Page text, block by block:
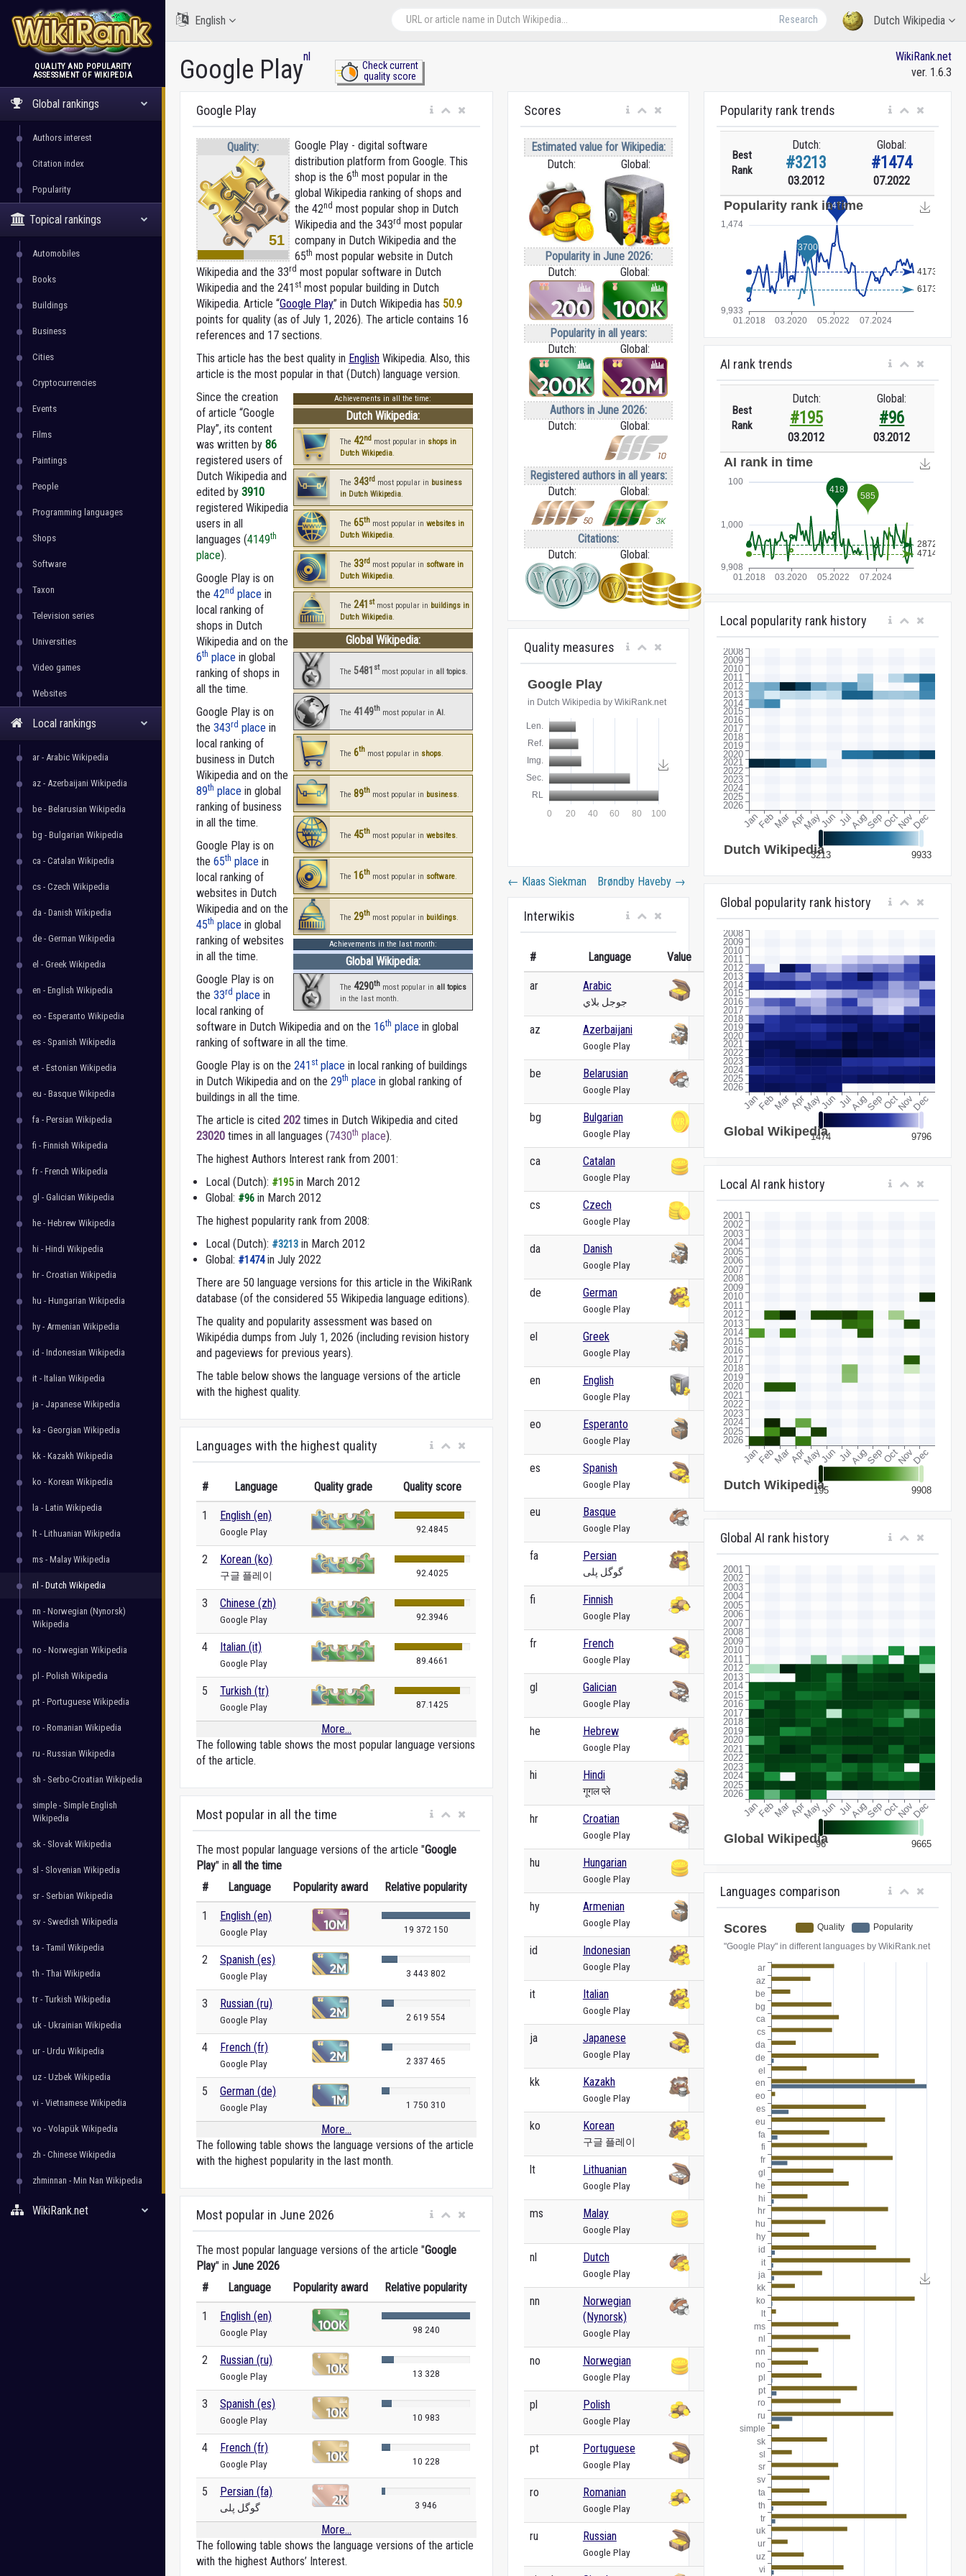
WikiRank
QUALITY AND POPULARITY
ASSESSMENT OF WIKIPEDIA
Global rankings
Authors interest
Citation index
Popularity
Topical rankings
Automobiles
Books
Buildings
Business
Cities
Cryptocurrencies
Events
Films
Paintings
People
Programming languages
Shops
Software
Taxon
Television series
Universities
Video games
Websites
Local rankings
ar - Arabic Wikipedia
az - Azerbaijani Wikipedia
be - Belarusian Wikipedia
bg - Bulgarian Wikipedia
ca - Catalan Wikipedia
cs - Czech Wikipedia
da - Danish Wikipedia
de - German Wikipedia
el - Greek Wikipedia
en - English Wikipedia
eo - Esperanto Wikipedia
es - Spanish Wikipedia
et - Estonian Wikipedia
eu - Basque Wikipedia
fa - Persian Wikipedia
fi - Finnish Wikipedia
fr - French Wikipedia
gl - Galician Wikipedia
he - Hebrew Wikipedia
hi - Hindi Wikipedia
hr - Croatian Wikipedia
hu - Hungarian Wikipedia
hy - Armenian Wikipedia
id - Indonesian Wikipedia
it - Italian Wikipedia
ja - Japanese Wikipedia
ka - Georgian Wikipedia
kk - Kazakh Wikipedia
ko - Korean Wikipedia
la - Latin Wikipedia
lt - Lithuanian Wikipedia
ms - Malay Wikipedia
nl - Dutch Wikipedia
nn - Norwegian (Nynorsk)
Wikipedia
no - Norwegian Wikipedia
pl - Polish Wikipedia
pt - Portuguese Wikipedia
ro - Romanian Wikipedia
ru - Russian Wikipedia
sh - Serbo-Croatian Wikipedia
simple - Simple English
Wikipedia
sk - Slovak Wikipedia
sl - Slovenian Wikipedia
sr - Serbian Wikipedia
sv - Swedish Wikipedia
ta - Tamil Wikipedia
th - Thai Wikipedia
tr - Turkish Wikipedia
uk - Ukrainian Wikipedia
ur - Urdu Wikipedia
uz - Uzbek Wikipedia
vi - Vietnamese Wikipedia
vo - Volapük Wikipedia
zh - Chinese Wikipedia
zhminnan - Min Nan Wikipedia
WikiRank.net
Dutch Wikipedia
Research
English
Google Playnl
Check current
quality score
WikiRank.net
ver. 1.6.3
Google Play
Quality:
51
Google Play - digital software
distribution platform from Google. This
shop is the 6th most popular in the
global Wikipedia ranking of shops and
the 42nd most popular shop in Dutch
Wikipedia and the 343rd most popular
company in Dutch Wikipedia and the
65th most popular website in Dutch
Wikipedia and the 33rd most popular software in Dutch
Wikipedia and the 241 st most popular building in Dutch
Wikipedia. Article “Google Play” in Dutch Wikipedia has 50.9
points for quality (as of July 1, 2026). The article contains 16
references and 17 sections.
This article has the best quality in English Wikipedia. Also, this
article is the most popular in that (Dutch) language version.
Achievements in all the time:
Dutch Wikipedia:
The 42ndmost popular in shops in
Dutch Wikipedia.
The 343rdmost popular in business
in Dutch Wikipedia.
The 65thmost popular in websites in
Dutch Wikipedia.
The 33rdmost popular in software in
Dutch Wikipedia.
The 241 stmost popular in buildings in
Dutch Wikipedia.
Global Wikipedia:
The 5481 stmost popular in all topics.
The 4149thmost popular in AI.
The 6thmost popular in shops.
The 89thmost popular in business.
The 45thmost popular in websites.
The 16thmost popular in software.
The 29thmost popular in buildings.
Achievements in the last month:
Global Wikipedia:
The 4290thmost popular in all topics
in the last month.
Since the creation
of article “Google
Play”, its content
was written by 86
registered users of
Dutch Wikipedia and
edited by 3910
registered Wikipedia
users in all
languages (4149th
place).
Google Play is on
the 42nd place in
local ranking of
shops in Dutch
Wikipedia and on the
6th place in global
ranking of shops in
all the time.
Google Play is on
the 343rd place in
local ranking of
business in Dutch
Wikipedia and on the
89th place in global
ranking of business
in all the time.
Google Play is on
the 65th place in
local ranking of
websites in Dutch
Wikipedia and on the
45th place in global
ranking of websites
in all the time.
Google Play is on
the 33rd place in
local ranking of
software in Dutch Wikipedia and on the 16th place in global
ranking of software in all the time.
Google Play is on the 241 st place in local ranking of buildings
in Dutch Wikipedia and on the 29th place in global ranking of
buildings in all the time.
The article is cited 202 times in Dutch Wikipedia and cited
23020 times in all languages (7430th place).
The highest Authors Interest rank from 2001:
Local (Dutch): #195in March 2012
Global: #96 in March 2012
The highest popularity rank from 2008:
Local (Dutch): #3213 in March 2012
Global: #1474in July 2022
There are 50 language versions for this article in the WikiRank
database (of the considered 55 Wikipedia language editions).
The quality and popularity assessment was based on
Wikipédia dumps from July 1, 2026 (including revision history
and pageviews for previous years).
The table below shows the language versions of the article
with the highest quality.
Languages with the highest quality
# Language Quality grade Quality score
1 English (en)
Google Play 92.4845
2 Korean (ko)
구글 플레이 92.4025
3 Chinese (zh)
Google Play 92.3946
4 Italian (it)
Google Play 89.4661
5 Turkish (tr)
Google Play 87.1425
More...
The following table shows the most popular language versions
of the article.
Most popular in all the time
The most popular language versions of the article "Google
Play" in all the time
#
Language Popularity award Relative popularity
1 English (en)
Google Play 19 372 150
2 Spanish (es)
Google Play 3 443 802
3 Russian (ru)
Google Play 2 619 554
4 French (fr)
Google Play 2 337 465
5 German (de)
Google Play 1 750 310
More...
The following table shows the language versions of the article
with the highest popularity in the last month.
Most popular in June 2026
The most popular language versions of the article "Google
Play" in June 2026
#
Language Popularity award Relative popularity
1 English (en)
Google Play 98 240
2 Russian (ru)
Google Play 13 328
3 Spanish (es)
Google Play 10 983
4 French (fr)
Google Play 10 228
5 Persian (fa)
گوگل پلی 3 946
More...
The following table shows the language versions of the article
with the highest Authors’ Interest.
Scores
Estimated value for Wikipedia:
Dutch:
Global:
Popularity in June 2026:
Dutch:
Global:
Popularity in all years:
Dutch:
Global:
Authors in June 2026:
Dutch:
Global:
Registered authors in all years:
Dutch:
Global:
Citations:
Dutch:
Global:
Quality measures
← Klaas Siekman Brøndby Haveby →
Interwikis
# Language Value
ar Arabic
جوجل بلاي
az Azerbaijani
Google Play
be Belarusian
Google Play
bg Bulgarian
Google Play
ca Catalan
Google Play
cs Czech
Google Play
da Danish
Google Play
de German
Google Play
el Greek
Google Play
en English
Google Play
eo Esperanto
Google Play
es Spanish
Google Play
eu Basque
Google Play
fa Persian
گوگل پلی
fi Finnish
Google Play
fr French
Google Play
gl Galician
Google Play
he Hebrew
Google Play
hi Hindi
गूगल प्ले
hr Croatian
Google Play
hu Hungarian
Google Play
hy Armenian
Google Play
id Indonesian
Google Play
it Italian
Google Play
ja Japanese
Google Play
kk Kazakh
Google Play
ko Korean
구글 플레이
lt Lithuanian
Google Play
ms Malay
Google Play
nl Dutch
Google Play
nn
Norwegian
(Nynorsk)
Google Play
no Norwegian
Google Play
pl Polish
Google Play
pt Portuguese
Google Play
ro Romanian
Google Play
ru Russian
Google Play
Popularity rank trends
Best
Rank
Dutch:
#3213
03.2012
Global:
#1474
07.2022
AI rank trends
Best
Rank
Dutch:
#195
03.2012
Global:
#96
03.2012
Local popularity rank history
Global popularity rank history
Local AI rank history
Global AI rank history
Languages comparison